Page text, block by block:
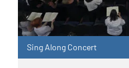
Sing Along Concert